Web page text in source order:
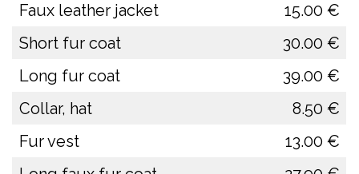
Faux leather jacket
15.00 €
Short fur coat
30.00 €
Long fur coat
39.00 €
Collar, hat
8.50 €
Fur vest
13.00 €